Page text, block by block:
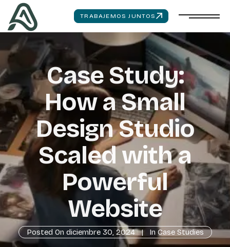
TRABAJEMOS JUNTOS
Case Study:
How a Small
Design Studio
Scaled with a
Powerful
Website
Posted On diciembre 30, 2024 In Case Studies